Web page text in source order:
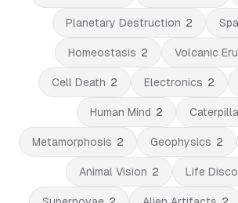
Planetary Destruction 2
Homeostasis 2 Volcanic
Cell Death 2 Electronics 2
Human Mind 2
Metamorphosis 2 Geophysics 2
Animal Vision 2 Life